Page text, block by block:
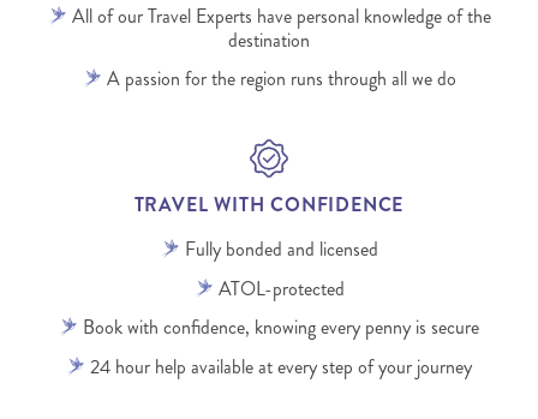
All of our Travel Experts have personal knowledge of the
destination
A passion for the region runs through all we do
TRAVEL WITH CONFIDENCE
Fully bonded and licensed
ATOL-protected
Book with confidence, knowing every penny is secure
24 hour help available at every step of your journey